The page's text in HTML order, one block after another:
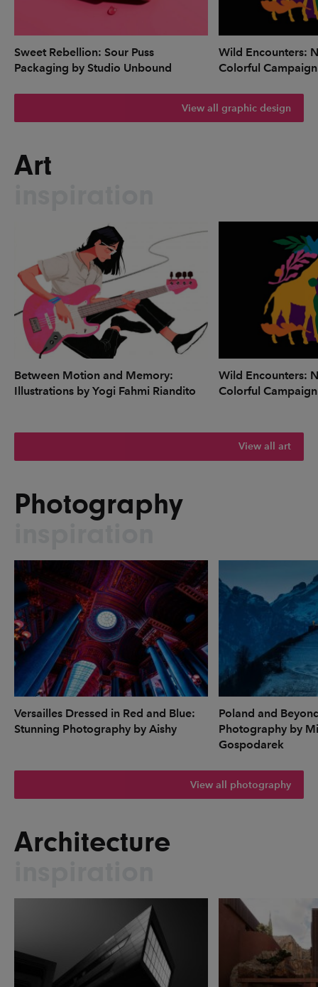
Sweet Rebellion: Sour Puss
Packaging by Studio Unbound
Wild Encounters:
Colorful
View all graphic design
Art
Between Motion and Memory:
Illustrations by Yogi Fahmi Riandito
Wild Encounters:
Colorful
View all art
Photography
Versailles Dressed in Red and Blue:
Stunning Photography by Aishy
Poland and
Photography by
Gospodarek
View all photography
Architecture